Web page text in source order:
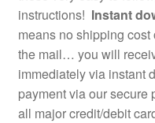
instructions! Instant
means no shipping
the mail… you will
immediately via instant
payment via our secure
all major credit/debit